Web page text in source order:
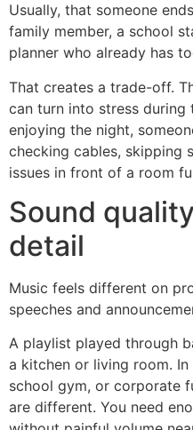
Usually, that someone
family member, a school
planner who already has
That creates a trade-off.
can turn into stress during
enjoying the night,
checking cables, skipping
issues in front of a room
Sound
detail
Music feels different on
speeches and
A playlist played through
a kitchen or living room.
school gym, or corporate
are different. You need